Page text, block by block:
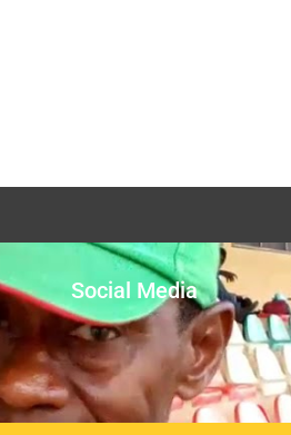
Social Media
Facebook
Twitter
Instagram